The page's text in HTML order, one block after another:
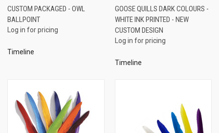
CUSTOM PACKAGED - OWL
BALLPOINT
Log in for pricing
Timeline
GOOSE QUILLS DARK COLOURS -
WHITE INK PRINTED - NEW
CUSTOM DESIGN
Log in for pricing
Timeline